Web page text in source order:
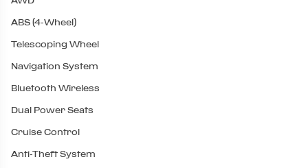
ABS (4-Wheel)
Telescoping Wheel
Navigation System
Bluetooth Wireless
Dual Power Seats
Cruise Control
Anti-Theft System